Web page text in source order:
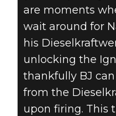
are moments
wait around for
his
unlocking the
thankfully BJ
from the
upon firing. This